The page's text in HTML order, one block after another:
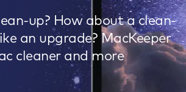
up? How about a clean-
an upgrade? MacKeeper
cleaner and more